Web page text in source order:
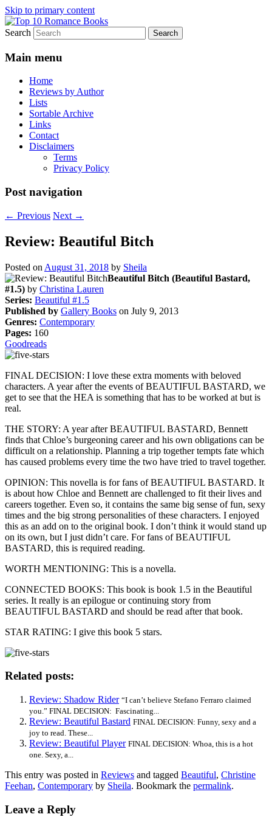
Skip to primary content
Top 10 Romance Books
An Omnivorous Romance Reader
Search
Main menu
Home
Reviews by Author
Lists
Sortable Archive
Links
Contact
Disclaimers
Terms
Privacy Policy
Post navigation
← Previous Next →
Review: Beautiful Bitch
Posted on August 31, 2018 by Sheila
Beautiful Bitch (Beautiful Bastard,
#1.5) by Christina Lauren
Series: Beautiful #1.5
Published by Gallery Books on July 9, 2013
Genres: Contemporary
Pages: 160
Goodreads
FINAL DECISION: I love these extra moments with beloved
characters. A year after the events of BEAUTIFUL BASTARD, we
get to see that the HEA is something that has to be worked at but is
real.
THE STORY: A year after BEAUTIFUL BASTARD, Bennett
finds that Chloe’s burgeoning career and his own obligations can be
difficult on a relationship. Planning a trip together tempts fate which
has caused problems every time the two have tried to travel together.
OPINION: This novella is for fans of BEAUTIFUL BASTARD. It
is about how Chloe and Bennett are challenged to fit their lives and
careers together. Even so, it contains the same big sense of fun, sexy
times and the big strong personalities of these characters. I enjoyed
this as an add on to the original book. I don’t think it would stand up
on its own, but I just didn’t care. For fans of BEAUTIFUL
BASTARD, this is required reading.
WORTH MENTIONING: This is a novella.
CONNECTED BOOKS: This book is book 1.5 in the Beautiful
series. It really is an epilogue or continuing story from
BEAUTIFUL BASTARD and should be read after that book.
STAR RATING: I give this book 5 stars.
Related posts:
Review: Shadow Rider “I can’t believe Stefano Ferraro claimed
you.” FINAL DECISION: Fascinating...
Review: Beautiful Bastard FINAL DECISION: Funny, sexy and a
joy to read. These...
Review: Beautiful Player FINAL DECISION: Whoa, this is a hot
one. Sexy, a...
This entry was posted in Reviews and tagged Beautiful, Christine
Feehan, Contemporary by Sheila. Bookmark the permalink.
Leave a Reply